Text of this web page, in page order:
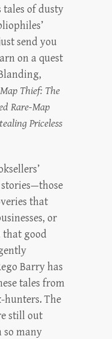
of dusty
send you
on a quest
Thief: The
Rare-Map
Priceless
that
or
that good
Barry has
tales from
hunters. The
still out
many